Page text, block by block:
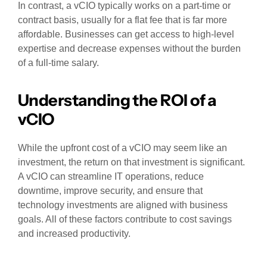
In contrast, a vCIO typically works on a part-time or
contract basis, usually for a flat fee that is far more
affordable. Businesses can get access to high-level
expertise and decrease expenses without the burden
of a full-time salary.
Understanding the ROI of a
vCIO
While the upfront cost of a vCIO may seem like an
investment, the return on that investment is significant.
A vCIO can streamline IT operations, reduce
downtime, improve security, and ensure that
technology investments are aligned with business
goals. All of these factors contribute to cost savings
and increased productivity.